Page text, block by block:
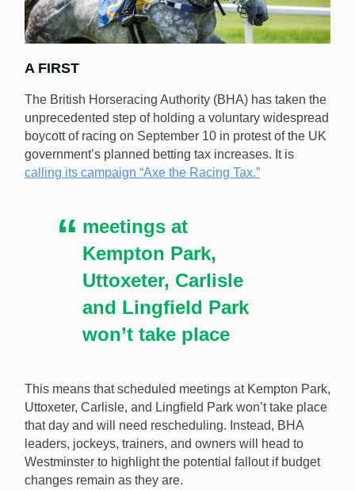
No horse races will take place in the UK on September
10 in protest of the UK government’s planned betting
A FIRST
The British Horseracing Authority (BHA) has taken the
unprecedented step of holding a voluntary widespread
boycott of racing on September 10 in protest of the UK
government’s planned betting tax increases. It is
calling its campaign “Axe the Racing Tax.”
meetings at
Kempton Park,
Uttoxeter, Carlisle
and Lingfield Park
won’t take place
This means that scheduled meetings at Kempton Park,
Uttoxeter, Carlisle, and Lingfield Park won’t take place
that day and will need rescheduling. Instead, BHA
leaders, jockeys, trainers, and owners will head to
Westminster to highlight the potential fallout if budget
changes remain as they are.